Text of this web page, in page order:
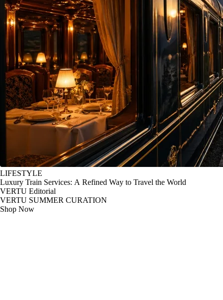
LIFESTYLE
Luxury Train Services: A Refined Way to Travel the World
VERTU Editorial
VERTU SUMMER CURATION
Shop Now